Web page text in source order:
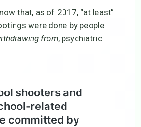
that, as of 2017, “at least”
were done by people
from, psychiatric